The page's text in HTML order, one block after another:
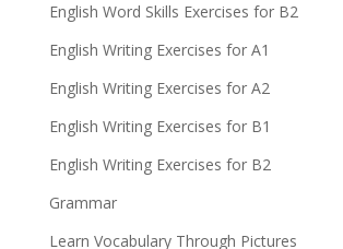
English Word Skills Exercises for B2
English Writing Exercises for A1
English Writing Exercises for A2
English Writing Exercises for B1
English Writing Exercises for B2
Grammar
Learn Vocabulary Through Pictures